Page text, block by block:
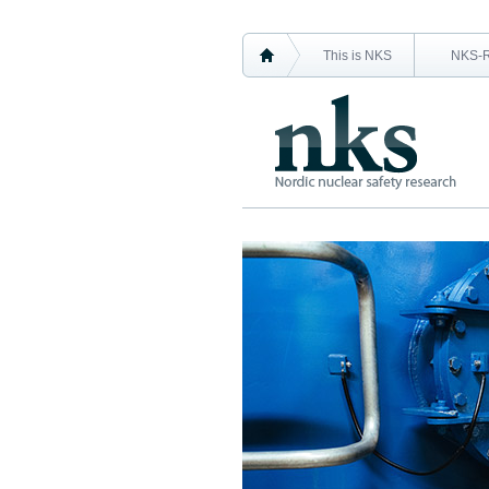
This is NKS NKS-